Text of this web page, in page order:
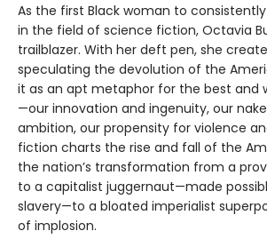
As the first Black woman to
in the field of science fiction, Octavia
trailblazer. With her deft pen, she
speculating the devolution of the
it as an apt metaphor for the best and
—our innovation and ingenuity, our
ambition, our propensity for violence
fiction charts the rise and fall of the
the nation’s transformation from a
to a capitalist juggernaut—made
slavery—to a bloated imperialist
of implosion.